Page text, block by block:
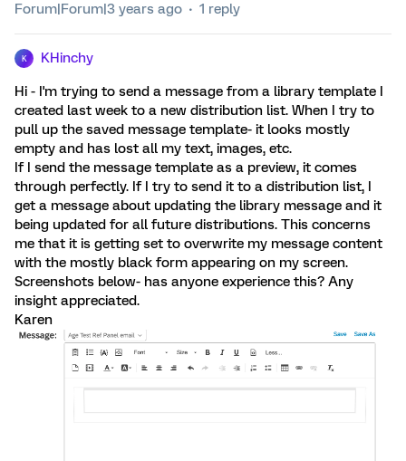
Forum|Forum|3 years ago 1 reply
K KHinchy
Hi - I'm trying to send a message from a library template I
created last week to a new distribution list. When I try to
pull up the saved message template- it looks mostly
empty and has lost all my text, images, etc.
If I send the message template as a preview, it comes
through perfectly. If I try to send it to a distribution list, I
get a message about updating the library message and it
being updated for all future distributions. This concerns
me that it is getting set to overwrite my message content
with the mostly black form appearing on my screen.
Screenshots below- has anyone experience this? Any
insight appreciated.
Karen